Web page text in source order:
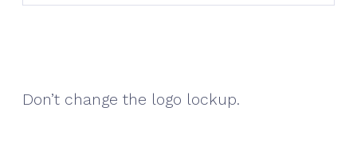
Don’t change the logo lockup.